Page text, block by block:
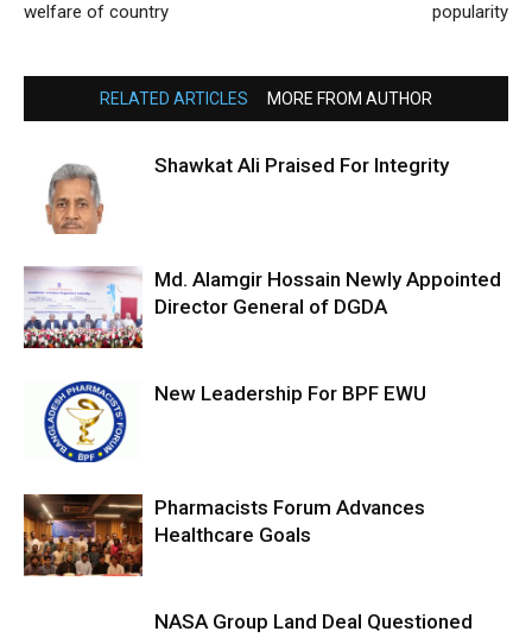
welfare of country
popularity
RELATED ARTICLES MORE FROM AUTHOR
Shawkat Ali Praised For Integrity
Md. Alamgir Hossain Newly Appointed
Director General of DGDA
New Leadership For BPF EWU
Pharmacists Forum Advances
Healthcare Goals
NASA Group Land Deal Questioned